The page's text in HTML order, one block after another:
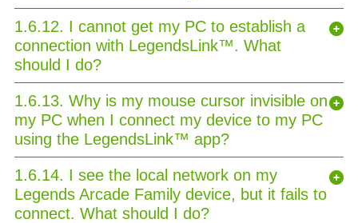
1.6.12. I cannot get my PC to establish a
connection with LegendsLink™. What
should I do?
1.6.13. Why is my mouse cursor invisible on
my PC when I connect my device to my PC
using the LegendsLink™ app?
1.6.14. I see the local network on my
Legends Arcade Family device, but it fails to
connect. What should I do?